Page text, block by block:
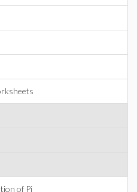
of Pi